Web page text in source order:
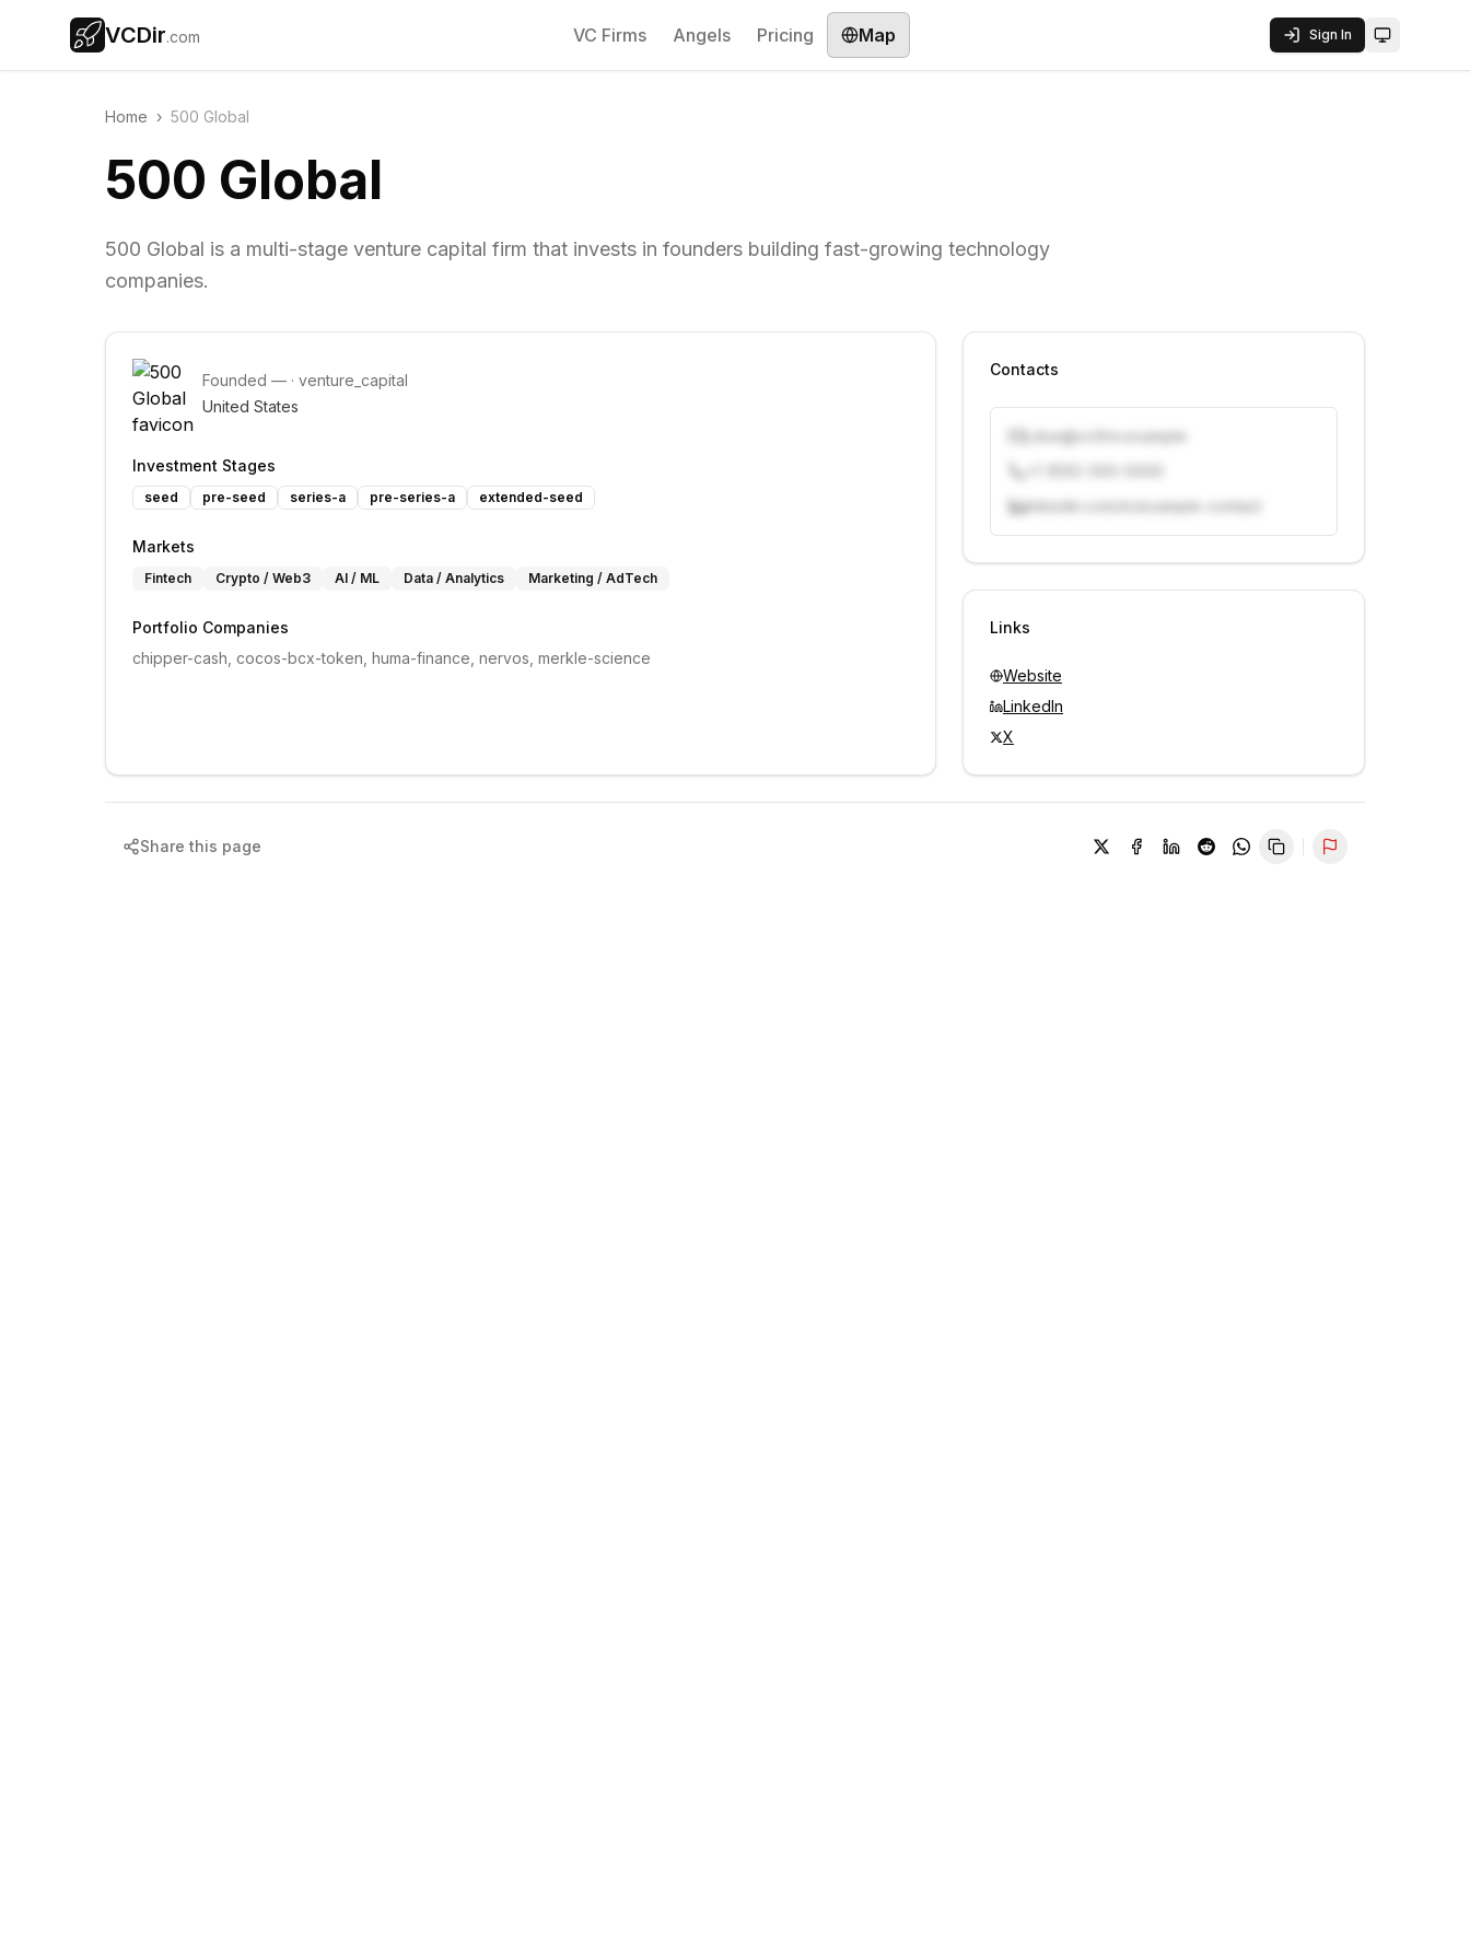
VCDir.com VC Firms Angels Pricing Map Sign In Toggle
Home › 500 Global
500 Global
500 Global is a multi-stage venture capital firm that invests in founders building fast-growing technology
companies.
Founded — · venture_capital
United States
Investment Stages
seed pre-seed series-a pre-series-a extended-seed
Markets
Fintech Crypto / Web3 AI / ML Data / Analytics Marketing / AdTech
Portfolio Companies
chipper-cash, cocos-bcx-token, huma-finance, nervos, merkle-science
Contacts
j.doe@vcfirm.example
linkedin.com/in/example-contact
Unlock contacts with credits
Links
Website
LinkedIn
X
Share this page Report